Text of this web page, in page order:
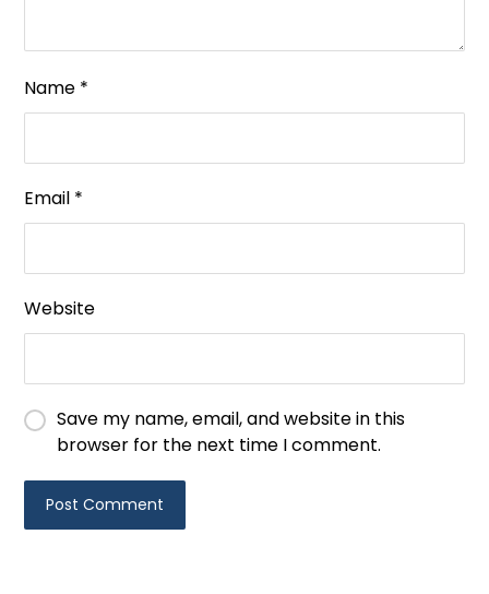
Name *
Email *
Website
Save my name, email, and website in this
browser for the next time I comment.